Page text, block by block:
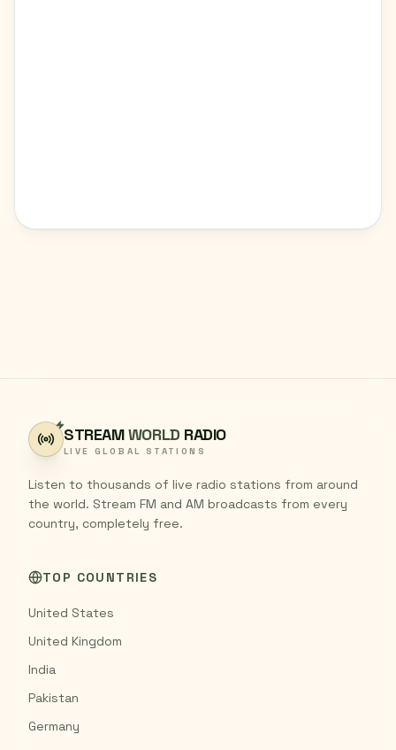
STREAMWORLD RADIO
LIVE GLOBAL STATIONS
Listen to thousands of live radio stations from around
the world. Stream FM and AM broadcasts from every
country, completely free.
TOP COUNTRIES
United States
United Kingdom
India
Pakistan
Germany